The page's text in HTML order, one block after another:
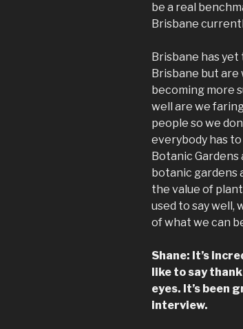
be a real
Brisbane
Brisbane has
Brisbane but
becoming more
well are we
people so we
everybody has
Botanic
botanic gardens
the value of
used to say well,
of what we can
Shane: It’s
like to say
eyes. It’s been
interview.